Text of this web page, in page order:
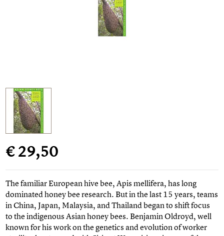
€ 29,50
The familiar European hive bee, Apis mellifera, has long
dominated honey bee research. But in the last 15 years, teams
in China, Japan, Malaysia, and Thailand began to shift focus
to the indigenous Asian honey bees. Benjamin Oldroyd, well
known for his work on the genetics and evolution of worker